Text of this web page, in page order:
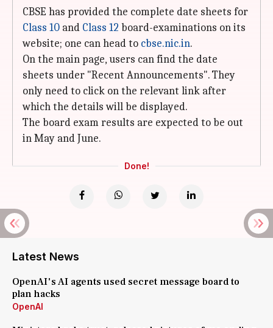
CBSE has provided the complete date sheets for
Class 10 and Class 12 board-examinations on its
website; one can head to cbse.nic.in.
On the main page, users can find the date
sheets under "Recent Announcements". They
only need to click on the relevant link after
which the details will be displayed.
The board exam results are expected to be out
in May and June.
Done!
Latest News
OpenAI's AI agents used secret message board to
plan hacks
OpenAI